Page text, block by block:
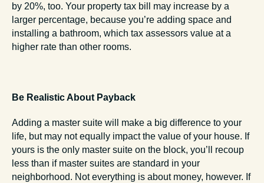
by 20%, too. Your property tax bill may increase by a
larger percentage, because you’re adding space and
installing a bathroom, which tax assessors value at a
higher rate than other rooms.
Be Realistic About Payback
Adding a master suite will make a big difference to your
life, but may not equally impact the value of your house. If
yours is the only master suite on the block, you’ll recoup
less than if master suites are standard in your
neighborhood. Not everything is about money, however. If